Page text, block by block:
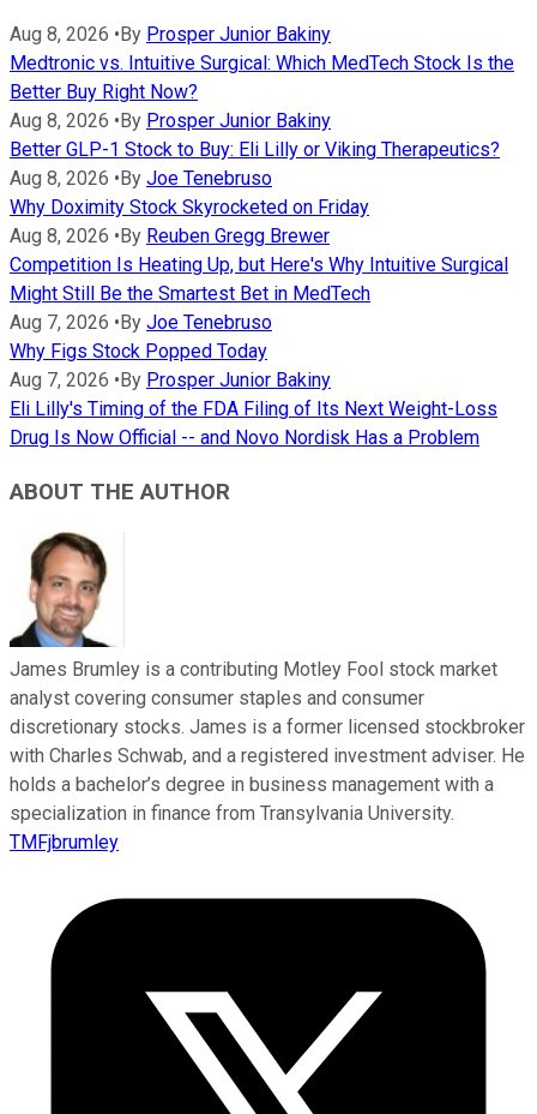
Aug 8, 2026 • By Prosper Junior Bakiny
Medtronic vs. Intuitive Surgical: Which MedTech Stock Is the
Better Buy Right Now?
Aug 8, 2026 • By Prosper Junior Bakiny
Better GLP-1 Stock to Buy: Eli Lilly or Viking Therapeutics?
Aug 8, 2026 • By Joe Tenebruso
Why Doximity Stock Skyrocketed on Friday
Aug 8, 2026 • By Reuben Gregg Brewer
Competition Is Heating Up, but Here's Why Intuitive Surgical
Might Still Be the Smartest Bet in MedTech
Aug 7, 2026 • By Joe Tenebruso
Why Figs Stock Popped Today
Aug 7, 2026 • By Prosper Junior Bakiny
Eli Lilly's Timing of the FDA Filing of Its Next Weight-Loss
Drug Is Now Official -- and Novo Nordisk Has a Problem
ABOUT THE AUTHOR
James Brumley is a contributing Motley Fool stock market
analyst covering consumer staples and consumer
discretionary stocks. James is a former licensed stockbroker
with Charles Schwab, and a registered investment adviser. He
holds a bachelor’s degree in business management with a
specialization in finance from Transylvania University.
TMFjbrumley